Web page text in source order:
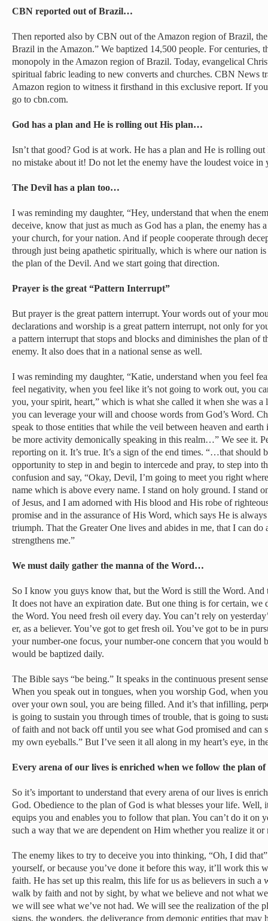
CBN reported out of Brazil…
Then reported also by CBN out of the Amazon region of Brazil,
Brazil in the Amazon.” We baptized 14,500 people. For centuries,
monopoly in the Amazon region of Brazil. Today, evangelical
spiritual fabric leading to new converts and churches. CBN News
Amazon region to witness it firsthand in this exclusive report. If
go to cbn.com.
God has a plan and He is rolling out His plan…
Isn’t that good? God is at work. He has a plan and He is rolling
no mistake about it! Do not let the enemy have the loudest voice in
The Devil has a plan too…
I was reminding my daughter, “Hey, understand that when the
deceive, know that just as much as God has a plan, the enemy
your church, for your nation. And if people cooperate through
through just being apathetic spiritually, which is where our nation
the plan of the Devil. And we start going that direction.
Prayer is the great “Pattern Interrupt”
But prayer is the great pattern interrupt. Your words out of your
declarations and worship is a great pattern interrupt, not only for
a pattern interrupt that stops and blocks and diminishes the plan of
enemy. It also does that in a national sense as well.
I was reminding my daughter, “Katie, understand when you feel
feel negativity, when you feel like it’s not going to work out, you
you, your spirit, heart,” which is what she called it when she was
you can leverage your will and choose words from God’s Word.
speak to those entities that while the veil between heaven and
be more activity demonically speaking in this realm…” We see it.
reporting on it. It’s true. It’s a sign of the end times. “…that should
opportunity to step in and begin to intercede and pray, to step into
confusion and say, “Okay, Devil, I’m going to meet you right
name which is above every name. I stand on holy ground. I stand
of Jesus, and I am adorned with His blood and His robe of
promise and in the assurance of His Word, which says He is
triumph. That the Greater One lives and abides in me, that I can
strengthens me.”
We must daily gather the manna of the Word…
So I know you guys know that, but the Word is still the Word. And
It does not have an expiration date. But one thing is for certain, we
the Word. You need fresh oil every day. You can’t rely on
er, as a believer. You’ve got to get fresh oil. You’ve got to be in
your number-one focus, your number-one concern that you would
would be baptized daily.
The Bible says “be being.” It speaks in the continuous present
When you speak out in tongues, when you worship God, when
over your own soul, you are being filled. And it’s that infilling,
is going to sustain you through times of trouble, that is going to
of faith and not back off until you see what God promised and can
my own eyeballs.” But I’ve seen it all along in my heart’s eye, in
Every arena of our lives is enriched when we follow the plan
So it’s important to understand that every arena of our lives is
God. Obedience to the plan of God is what blesses your life. Well,
equips you and enables you to follow that plan. You can’t do it on
such a way that we are dependent on Him whether you realize it or
The enemy likes to try to deceive you into thinking, “Oh, I did
yourself, or because you’ve done it before this way, it’ll work this
faith. He has set up this realm, this life for us as believers in such a
walk by faith and not by sight, by what we believe and not what
we will see what we’ve not had. We will see the realization of the
signs, the wonders, the deliverance from demonic entities that may